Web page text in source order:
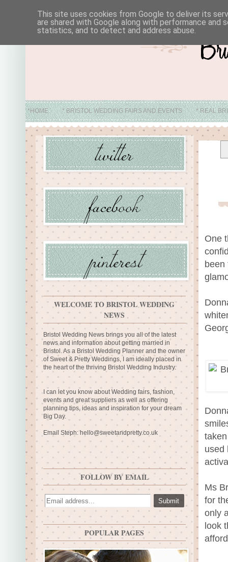
*HOME * BRISTOL WEDDING FAIRS AND EVENTS * REAL
*
One
been
used
Ms
for
only
look
WELCOME TO BRISTOL WEDDING
NEWS
Bristol Wedding News brings you all of the latest
news and information about getting married in
Bristol. As a Bristol Wedding Planner and the owner
of Sweet & Pretty Weddings, I am ideally placed in
the heart of the thriving Bristol Wedding Industry.
I can let you know about Wedding fairs, fashion,
events and great suppliers as well as offering
planning tips, ideas and inspiration for your dream
Big Day.
Email Steph:hello@sweetandpretty.co.uk
FOLLOW BY EMAIL
POPULAR PAGES
This site uses cookies from Google to deliver its
are shared with Google along with performance
statistics, and to detect and address abuse.